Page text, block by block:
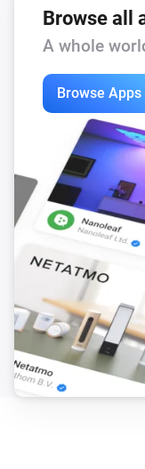
If a publishers
http://
Thanks to:
icon: http://
pics : https://
Browse all
A whole
Browse Apps